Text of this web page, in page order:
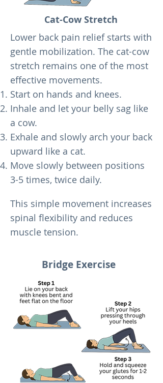
Cat-Cow Stretch
Lower back pain relief starts with
gentle mobilization. The cat-cow
stretch remains one of the most
effective movements.
Start on hands and knees.
Inhale and let your belly sag like
a cow.
Exhale and slowly arch your back
upward like a cat.
Move slowly between positions
3-5 times, twice daily.
This simple movement increases
spinal flexibility and reduces
muscle tension.
Bridge Exercise